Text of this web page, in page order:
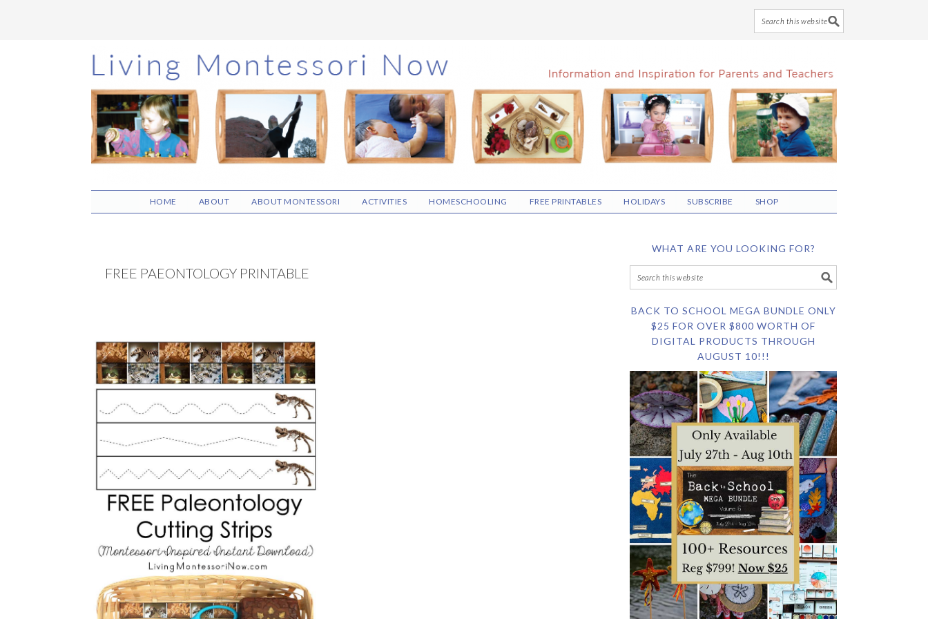
Skip
to
main
content
Skip
to
primary
sidebar
Skip
to
footer
HOME ABOUT ABOUT MONTESSORI ACTIVITIES HOMESCHOOLING FREE PRINTABLES HOLIDAYS SUBSCRIBE SHOP
FREE PAEONTOLOGY PRINTABLE
WHAT ARE YOU LOOKING FOR?
BACK TO SCHOOL MEGA BUNDLE ONLY
$25 FOR OVER $800 WORTH OF
DIGITAL PRODUCTS THROUGH
AUGUST 10!!!